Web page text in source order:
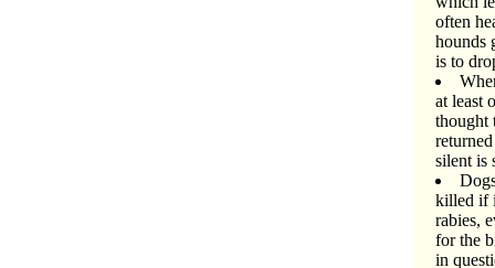
often
hounds
is to
at least
thought
silent is
killed if
rabies,
for the
in